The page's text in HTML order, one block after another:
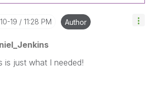
19 11:28 PM Author
is just what I needed!